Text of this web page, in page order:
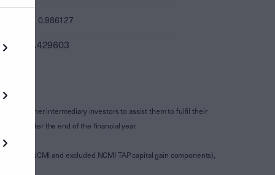
0.986127
0.429603
and other intermediary investors to assist them to fulfil their
after the end of the financial year.
any NCMI and excluded NCMI TAP capital gain components),